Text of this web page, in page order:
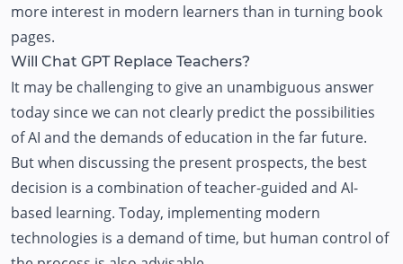
more interest in modern learners than in turning book
pages.
Will Chat GPT Replace Teachers?
It may be challenging to give an unambiguous answer
today since we can not clearly predict the possibilities
of AI and the demands of education in the far future.
But when discussing the present prospects, the best
decision is a combination of teacher-guided and AI-
based learning. Today, implementing modern
technologies is a demand of time, but human control of